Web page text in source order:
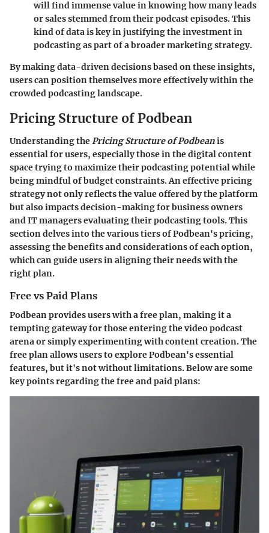
will find immense value in knowing how many leads
or sales stemmed from their podcast episodes. This
kind of data is key in justifying the investment in
podcasting as part of a broader marketing strategy.
By making data-driven decisions based on these insights,
users can position themselves more effectively within the
crowded podcasting landscape.
Pricing Structure of Podbean
Understanding thePricing Structure of Podbeanis
essential for users, especially those in the digital content
space trying to maximize their podcasting potential while
being mindful of budget constraints. An effective pricing
strategy not only reflects the value offered by the platform
but also impacts decision-making for business owners
and IT managers evaluating their podcasting tools. This
section delves into the various tiers of Podbean's pricing,
assessing the benefits and considerations of each option,
which can guide users in aligning their needs with the
right plan.
Free vs Paid Plans
Podbean provides users with a free plan, making it a
tempting gateway for those entering the video podcast
arena or simply experimenting with content creation. The
free plan allows users to explore Podbean's essential
features, but it's not without limitations. Below are some
key points regarding the free and paid plans: